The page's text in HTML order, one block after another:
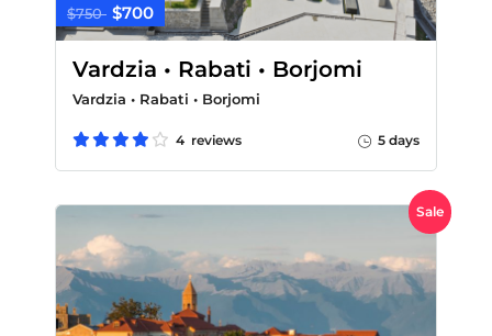
$750 $700
Vardzia • Rabati • Borjomi
Vardzia • Rabati • Borjomi
4 reviews 5 days
Sale